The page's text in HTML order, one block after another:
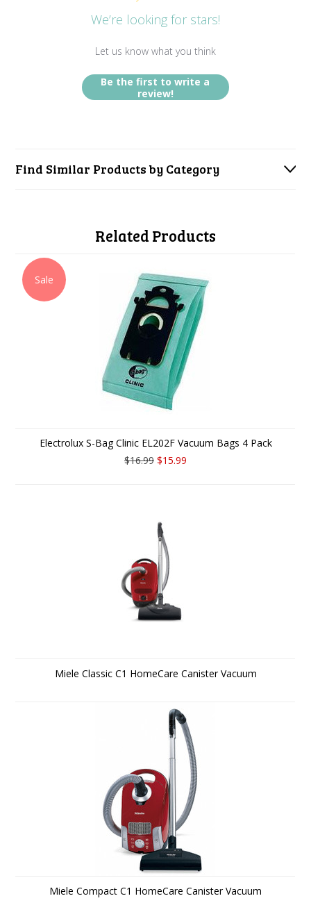
We’re looking for stars!
Let us know what you think
Be the first to write a
review!
Find Similar Products by Category
Related Products
Sale
Electrolux S-Bag Clinic EL202F Vacuum Bags 4 Pack
$16.99 $15.99
Miele Classic C1 HomeCare Canister Vacuum
Miele Compact C1 HomeCare Canister Vacuum